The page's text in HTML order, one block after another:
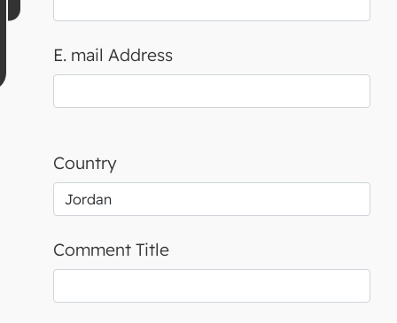
E. mail Address
Country
Comment Title